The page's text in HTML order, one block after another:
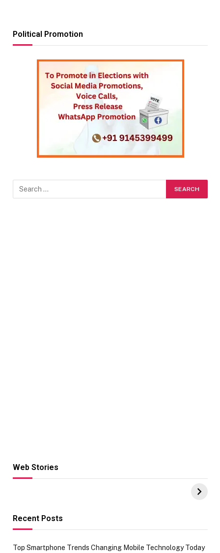
Political Promotion
Web Stories
Hacks for Making
UPI Payments on
of IGR
Recent Posts
Top Smartphone Trends Changing Mobile Technology Today